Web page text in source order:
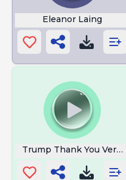
Eleanor Laing
Trump Thank You Very